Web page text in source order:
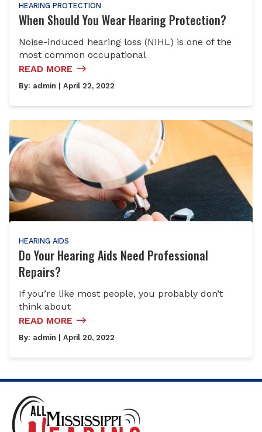
HEARING PROTECTION
When Should You Wear Hearing Protection?
Noise-induced hearing loss (NIHL) is one of the
most common occupational
READ MORE
By: admin | April 22, 2022
HEARING AIDS
Do Your Hearing Aids Need Professional
Repairs?
If you’re like most people, you probably don’t
think about
READ MORE
By: admin | April 20, 2022